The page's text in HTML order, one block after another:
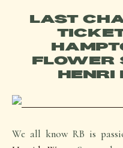
LAST
FLOWER
HENRI
We all know RB is